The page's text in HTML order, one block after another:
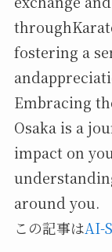
fostering a
Embracing
Osaka is a
impact on
around you.
この記事はAI-